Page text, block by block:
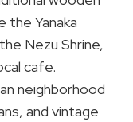
the Yanaka
Nezu Shrine,
cafe.
neighborhood
and vintage